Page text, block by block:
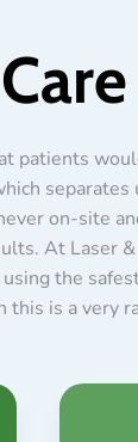
patients
on-site
At Laser
the
is a very